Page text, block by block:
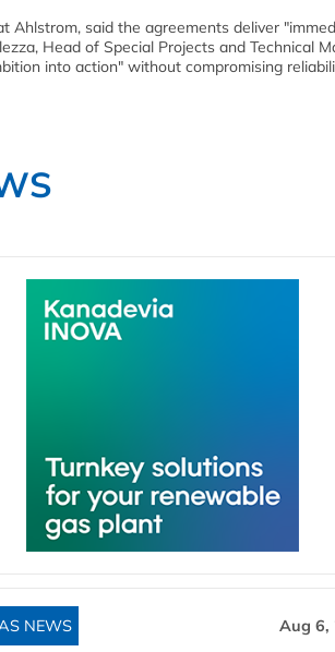
Ahlstrom, said the agreements deliver
Head of Special Projects and Technical
into action" without compromising
NEWS Aug 6,